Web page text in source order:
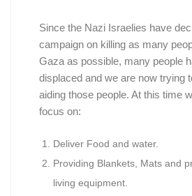
Since the Nazi Israelies have
campaign on killing as many
Gaza as possible, many people
displaced and we are now trying
aiding those people. At this time
focus on:
Deliver Food and water.
Providing Blankets, Mats and
living equipment.